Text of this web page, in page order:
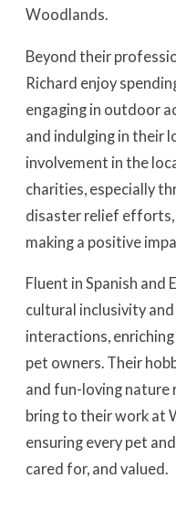
Woodlands.
Beyond their
Richard enjoy
engaging in outdoor
and indulging in their
involvement in the
charities, especially
disaster relief
making a positive
Fluent in Spanish and
cultural inclusivity
interactions,
pet owners. Their
and fun-loving nature
bring to their work at
ensuring every pet
cared for, and valued.